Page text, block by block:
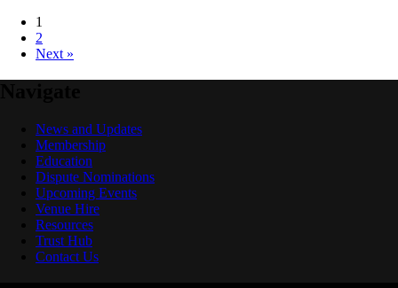
1
2
Next »
News and Updates
Membership
Education
Dispute Nominations
Upcoming Events
Venue Hire
Resources
Trust Hub
Contact Us